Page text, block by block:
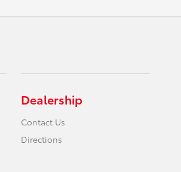
Dealership
Contact Us
Directions